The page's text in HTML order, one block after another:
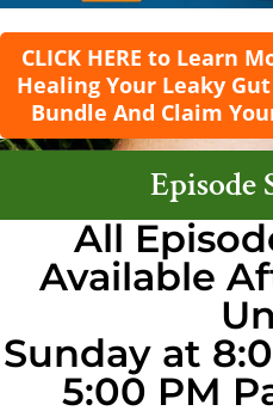
CLICK HERE to Learn
Healing Your Leaky
Bundle And Claim
Episode
All
Available
Sunday at
5:00 PM